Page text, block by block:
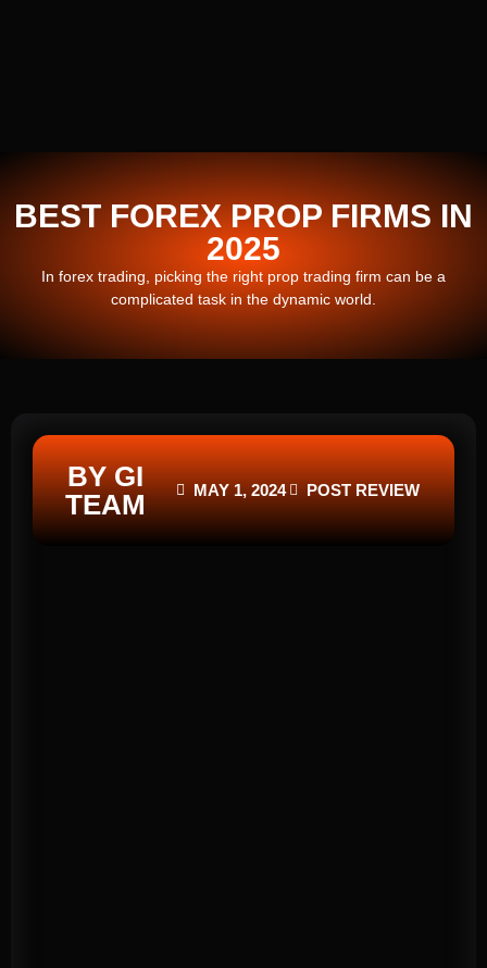
BEST FOREX PROP FIRMS IN
2025
In forex trading, picking the right prop trading firm can be a
complicated task in the dynamic world.
BY GI
TEAM
MAY 1, 2024 POST REVIEW